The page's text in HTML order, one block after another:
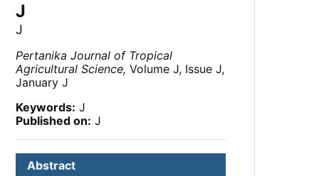
J
J
Pertanika Journal of Tropical
Agricultural Science, Volume J, Issue J,
January J
Keywords: J
Published on: J
Abstract